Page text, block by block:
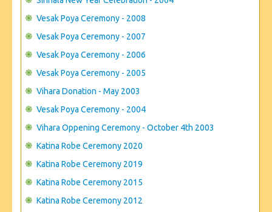
Vesak Poya Ceremony - 2008
Vesak Poya Ceremony - 2007
Vesak Poya Ceremony - 2006
Vesak Poya Ceremony - 2005
Vihara Donation - May 2003
Vesak Poya Ceremony - 2004
Vihara Oppening Ceremony - October 4th 2003
Katina Robe Ceremony 2020
Katina Robe Ceremony 2019
Katina Robe Ceremony 2015
Katina Robe Ceremony 2012